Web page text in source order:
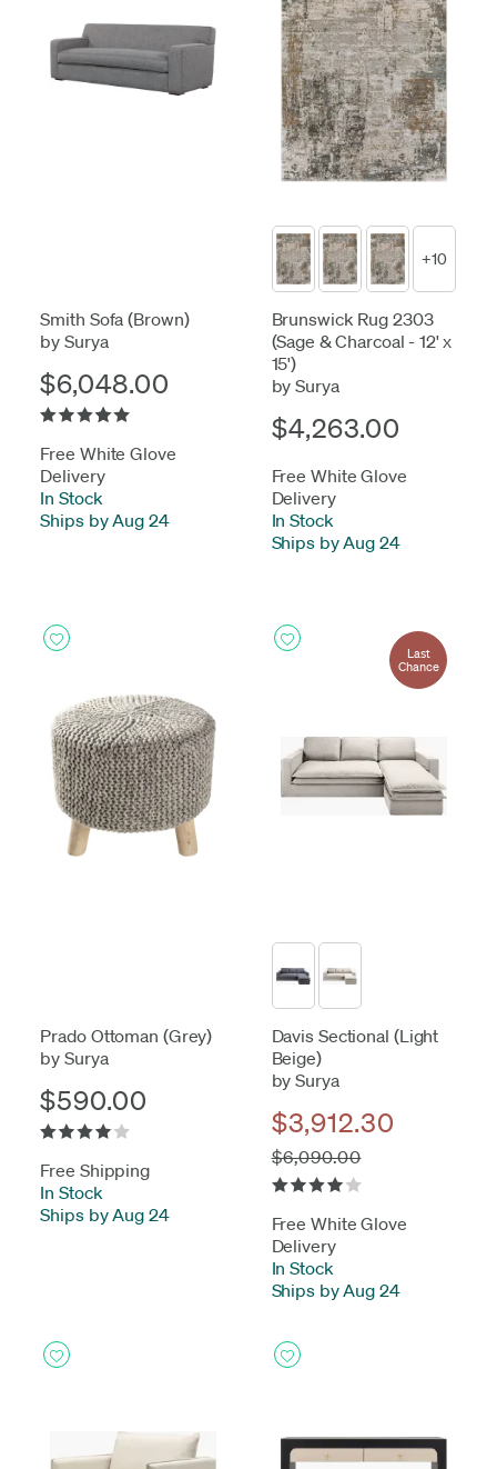
Smith Sofa (Brown)
by Surya
$6,048.00
Free White Glove
Delivery
In Stock-
Ships by Aug 24
+10
Brunswick Rug 2303
(Sage & Charcoal - 12' x
15')
by Surya
$4,263.00
Free White Glove
Delivery
In Stock-
Ships by Aug 24
Prado Ottoman (Grey)
by Surya
$590.00
Free Shipping
In Stock-
Ships by Aug 24
Last
Chance
Davis Sectional (Light
Beige)
by Surya
$3,912.30
$6,090.00
Free White Glove
Delivery
In Stock-
Ships by Aug 24